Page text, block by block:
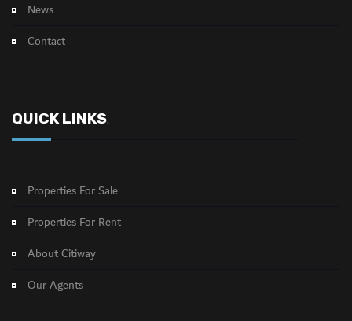
News
Contact
QUICK LINKS.
Properties For Sale
Properties For Rent
About Citiway
Our Agents